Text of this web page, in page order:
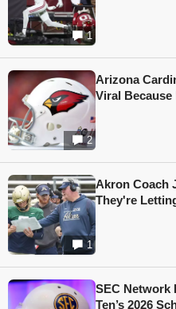
1
2
Arizona
Viral Because
1
Akron Coach
They're
SEC Network
Ten’s 2026